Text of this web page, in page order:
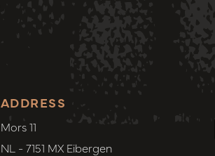
ADDRESS
Mors 11
NL - 7151 MX Eibergen